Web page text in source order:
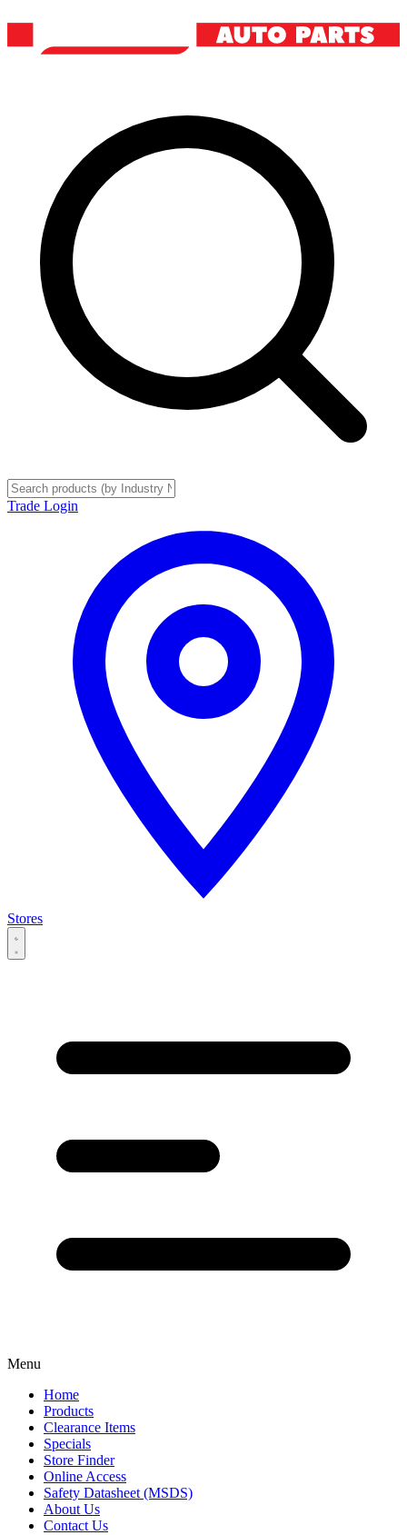
Trade Login
Stores
Menu
Home
Products
Clearance Items
Specials
Store Finder
Online Access
Safety Datasheet (MSDS)
About Us
Contact Us